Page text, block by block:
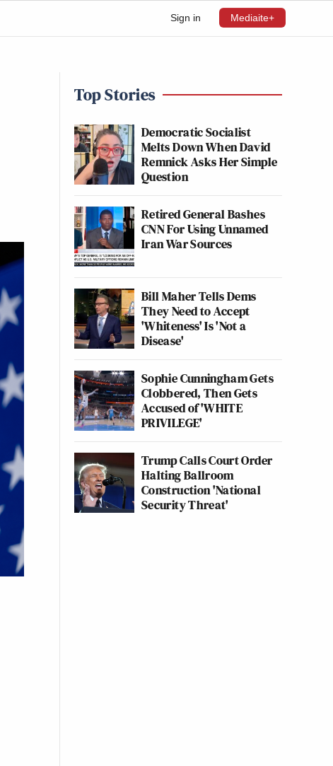
Sign in Mediaite+
Top Stories
Democratic Socialist
Melts Down When David
Remnick Asks Her Simple
Question
Retired General Bashes
CNN For Using Unnamed
Iran War Sources
Bill Maher Tells Dems
They Need to Accept
'Whiteness' Is 'Not a
Disease'
Sophie Cunningham Gets
Clobbered, Then Gets
Accused of 'WHITE
PRIVILEGE'
Trump Calls Court Order
Halting Ballroom
Construction 'National
Security Threat'